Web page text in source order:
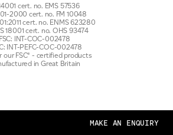
cert. no. EMS 57536
2000 cert. no. FM 10048
cert. no. ENMS 623280
18001 cert. no. OHS 93474
FSC: INT-COC-002478
INT-PEFC-COC-002478
our FSC® - certified products
in Great Britain
MAKE AN ENQUIRY